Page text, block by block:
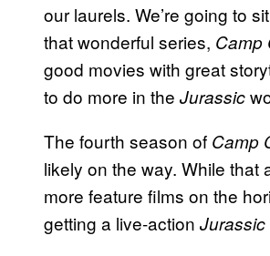
our laurels. We’re going to
that wonderful series, Camp
good movies with great
to do more in the Jurassic
The fourth season of Camp
likely on the way. While
more feature films on the
getting a live-action Jurassic